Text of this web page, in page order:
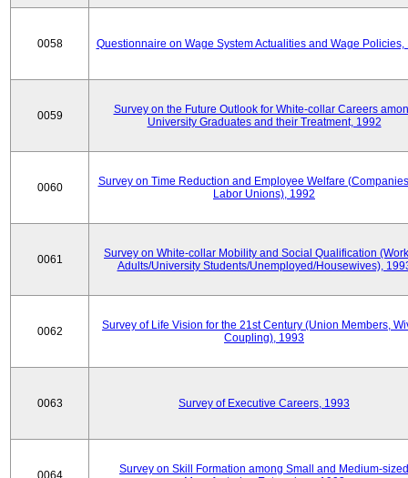
0058 Questionnaire on Wage System Actualities and Wage Policies,
0059
Survey on the Future Outlook for White-collar Careers
University Graduates and their Treatment, 1992
0060
Survey on Time Reduction and Employee Welfare
Labor Unions), 1992
0061
Survey on White-collar Mobility and Social Qualification
Adults/University Students/Unemployed/Housewives),
0062
Survey of Life Vision for the 21st Century (Union Members,
Coupling), 1993
0063 Survey of Executive Careers, 1993
0064
Survey on Skill Formation among Small and Medium-sized